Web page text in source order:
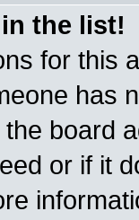
the list!
for this
has
board
or if it